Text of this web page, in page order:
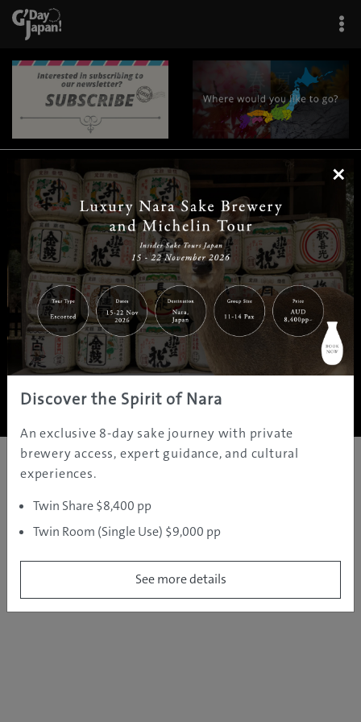
| | |
Home|Destinations |Prefectures|Interests | Travel Tips
Tours & Experiences
About Us | Contact Us| Privacy Policy
Copyright ©JAMS.TV PTY LTD2005 - 2026 All rights reserved.
×
Discover the Spirit of Nara
An exclusive 8-day sake journey with private
brewery access, expert guidance, and cultural
experiences.
Twin Share $8,400 pp
Twin Room (Single Use) $9,000 pp
See more details